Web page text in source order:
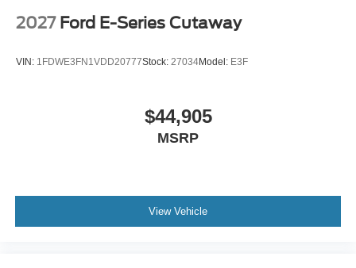
2027 Ford E-Series Cutaway
VIN: 1FDWE3FN1VDD20777Stock: 27034Model: E3F
$44,905
MSRP
View Vehicle